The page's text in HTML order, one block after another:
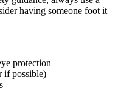
having someone foot it
protection
if possible)